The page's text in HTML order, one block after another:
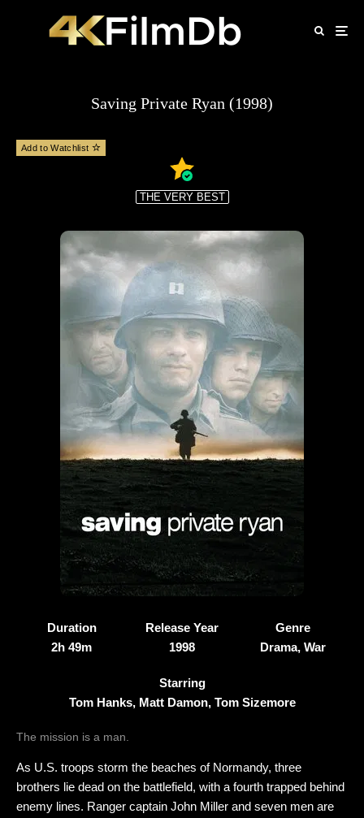
Saving Private Ryan (1998)
Add to Watchlist
THE VERY BEST
Duration
2h 49m
Release Year
1998
Genre
Drama, War
Starring
Tom Hanks, Matt Damon, Tom Sizemore
The mission is a man.
As U.S. troops storm the beaches of Normandy, three
brothers lie dead on the battlefield, with a fourth trapped behind
enemy lines. Ranger captain John Miller and seven men are